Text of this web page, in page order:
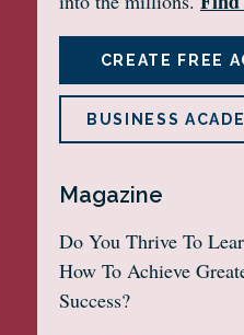
CREATE FREE
BUSINESS
Magazine
Do You Thrive To
How To Achieve
Success?